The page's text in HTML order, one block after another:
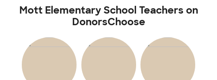
Mott Elementary School Teachers on
DonorsChoose